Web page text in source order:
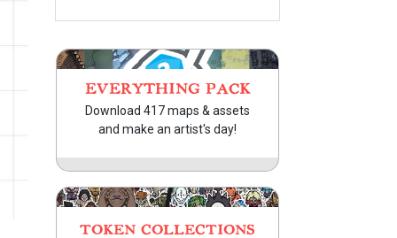
EVERYTHING PACK
Download 417 maps & assets
and make an artist's day!
TOKEN COLLECTIONS